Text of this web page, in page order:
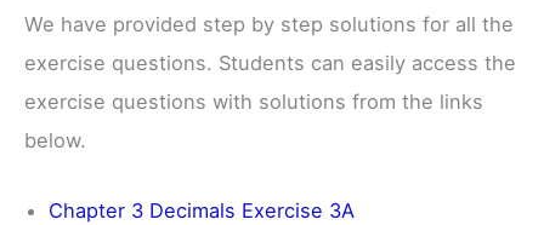
We have provided step by step solutions for all the
exercise questions. Students can easily access the
exercise questions with solutions from the links
below.
Chapter 3 Decimals Exercise 3A